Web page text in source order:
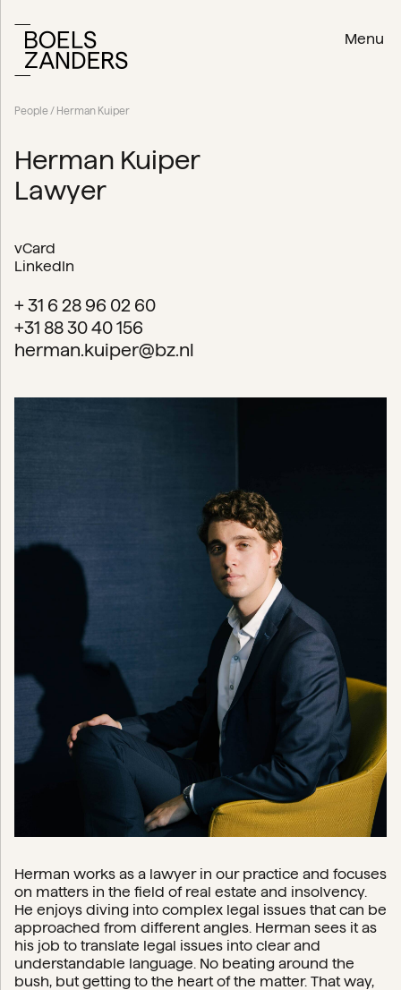
Menu
People / Herman Kuiper
Herman Kuiper
Lawyer
vCard
LinkedIn
+ 31 6 28 96 02 60
+31 88 30 40 156
herman.kuiper@bz.nl
Herman works as a lawyer in our practice and focuses
on matters in the field of real estate and insolvency.
He enjoys diving into complex legal issues that can be
approached from different angles. Herman sees it as
his job to translate legal issues into clear and
understandable language. No beating around the
bush, but getting to the heart of the matter. That way,